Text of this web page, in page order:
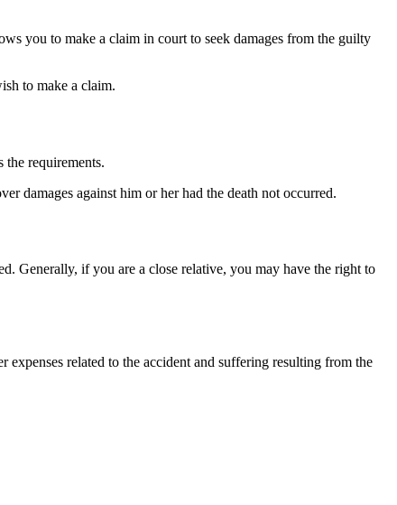
you to make a claim in court to seek damages from the guilty
to make a claim.
requirements.
damages against him or her had the death not occurred.
Generally, if you are a close relative, you may have the right to
related to the accident and suffering resulting from the